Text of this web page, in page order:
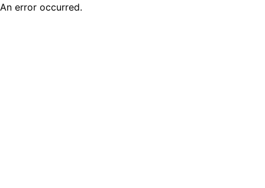
An error occurred.